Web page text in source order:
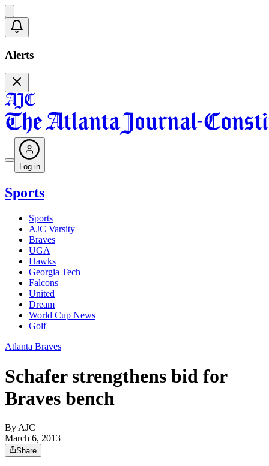
Alerts
Log in
Sports
Sports
AJC Varsity
Braves
UGA
Hawks
Georgia Tech
Falcons
United
Dream
World Cup News
Golf
Atlanta Braves
Schafer strengthens bid for
Braves bench
By AJC
March 6, 2013
Share